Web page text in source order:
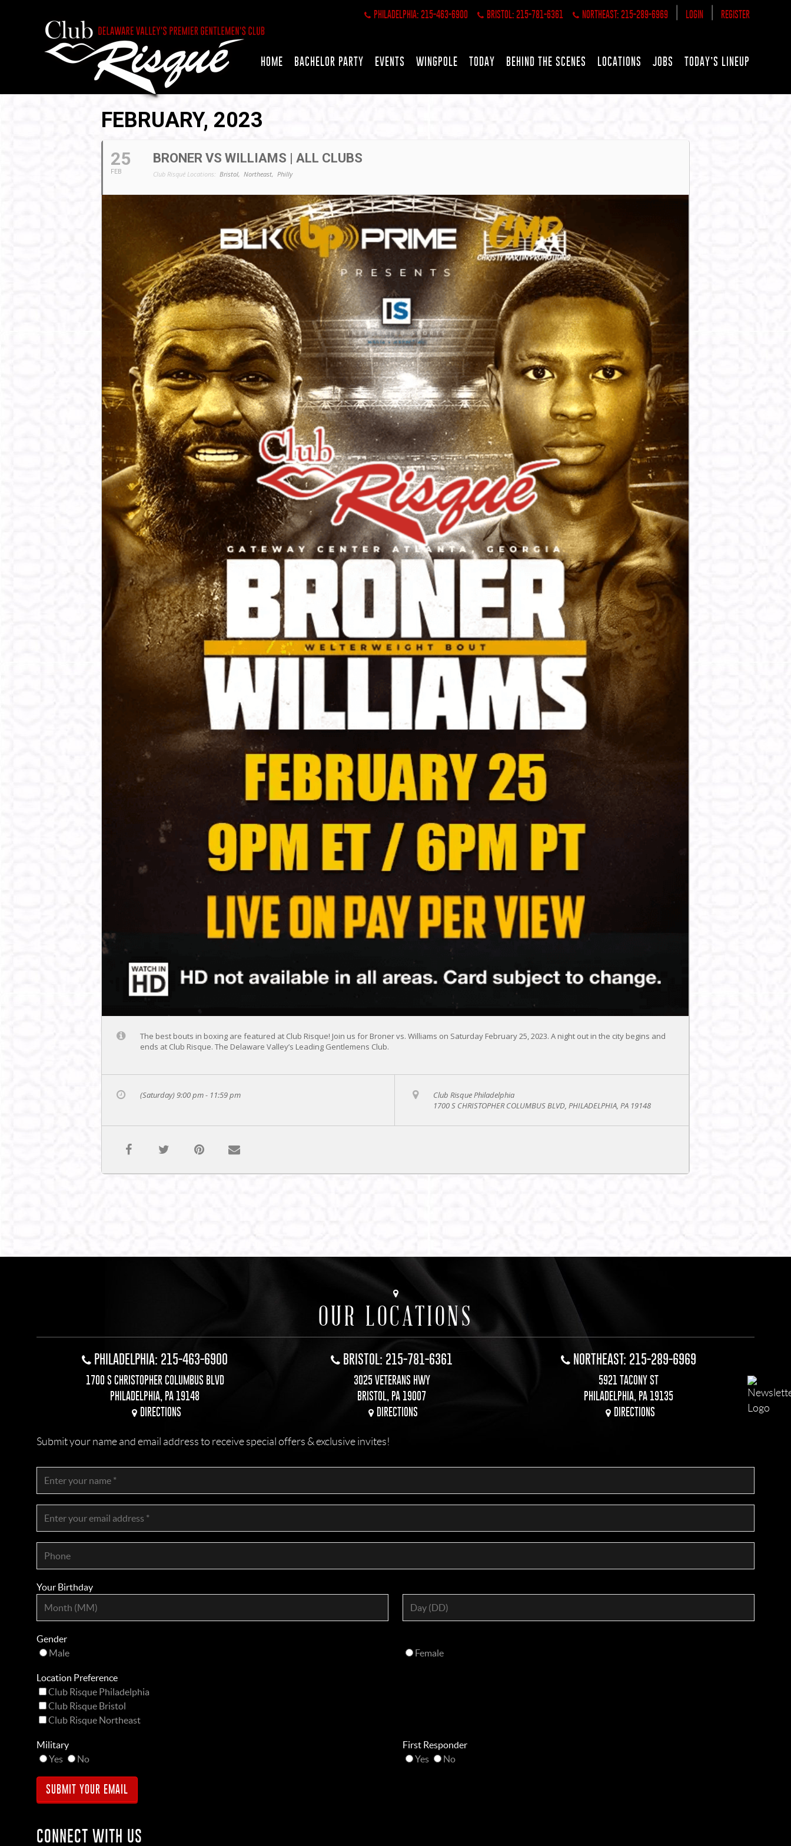
PHILADELPHIA: 215-463-6900 BRISTOL: 215-781-6361 NORTHEAST: 215-289-6969 LOGIN REGISTER
HOME BACHELOR PARTY EVENTS WINGPOLE TODAY BEHIND THE SCENES LOCATIONS JOBS TODAY’S LINEUP
FEBRUARY, 2023
25
FEB
BRONER VS WILLIAMS | ALL CLUBS
Club Risqué Locations: Bristol, Northeast, Philly
The best bouts in boxing are featured at Club Risque! Join us for Broner vs. Williams on Saturday February 25, 2023. A night out in the city begins and
ends at Club Risque. The Delaware Valley’s Leading Gentlemens Club.
(Saturday) 9:00 pm - 11:59 pm
Club Risque Philadelphia
1700 S CHRISTOPHER COLUMBUS BLVD, PHILADELPHIA, PA 19148
OUR LOCATIONS
PHILADELPHIA: 215-463-6900
1700 S CHRISTOPHER COLUMBUS BLVD
PHILADELPHIA, PA 19148
DIRECTIONS
BRISTOL: 215-781-6361
3025 VETERANS HWY
BRISTOL, PA 19007
DIRECTIONS
NORTHEAST: 215-289-6969
5921 TACONY ST
PHILADELPHIA, PA 19135
DIRECTIONS
Submit your name and email address to receive special offers & exclusive invites!
Your Birthday
Gender
Male
Female
Location Preference
Club Risque Philadelphia
Club Risque Bristol
Club Risque Northeast
Military
Yes
No
First Responder
Yes
No
CONNECT WITH US